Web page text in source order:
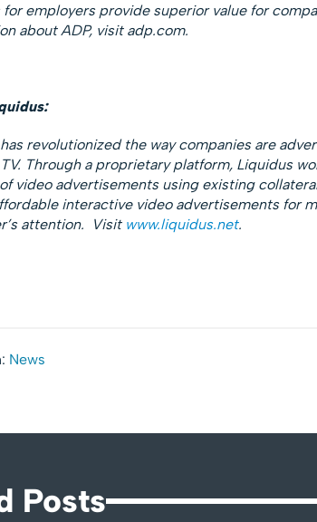
employers provide superior value for
about ADP, visit adp.com.
revolutionized the way companies are
Through a proprietary platform, Liquidus
video advertisements using existing
interactive video advertisements for
attention. Visit www.liquidus.net.
News
Posts